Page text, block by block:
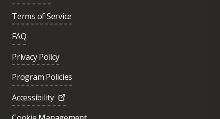
Terms of Service
FAQ
Privacy Policy
Program Policies
Accessibility